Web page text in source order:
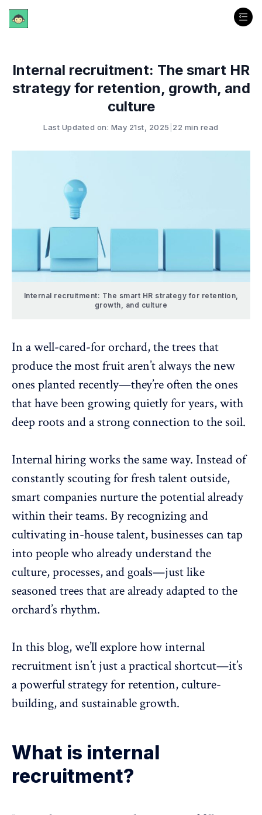
Internal recruitment: The smart HR
strategy for retention, growth, and
culture
Last Updated on: May 21st, 2025 22 min read
Internal recruitment: The smart HR strategy for retention,
growth, and culture
In a well-cared-for orchard, the trees that
produce the most fruit aren’t always the new
ones planted recently—they’re often the ones
that have been growing quietly for years, with
deep roots and a strong connection to the soil.
Internal hiringworks the same way. Instead of
constantly scouting for fresh talent outside,
smart companies nurture the potential already
within their teams. By recognizing and
cultivating in-house talent, businesses can tap
into people who alreadyunderstand the
culture, processes, and goals—just like
seasoned trees that are already adapted to the
orchard’s rhythm.
In this blog, we’ll explore how internal
recruitment isn’t just a practical shortcut—it’s
a powerful strategy for retention, culture-
building, and sustainable growth.
What is internal
recruitment?